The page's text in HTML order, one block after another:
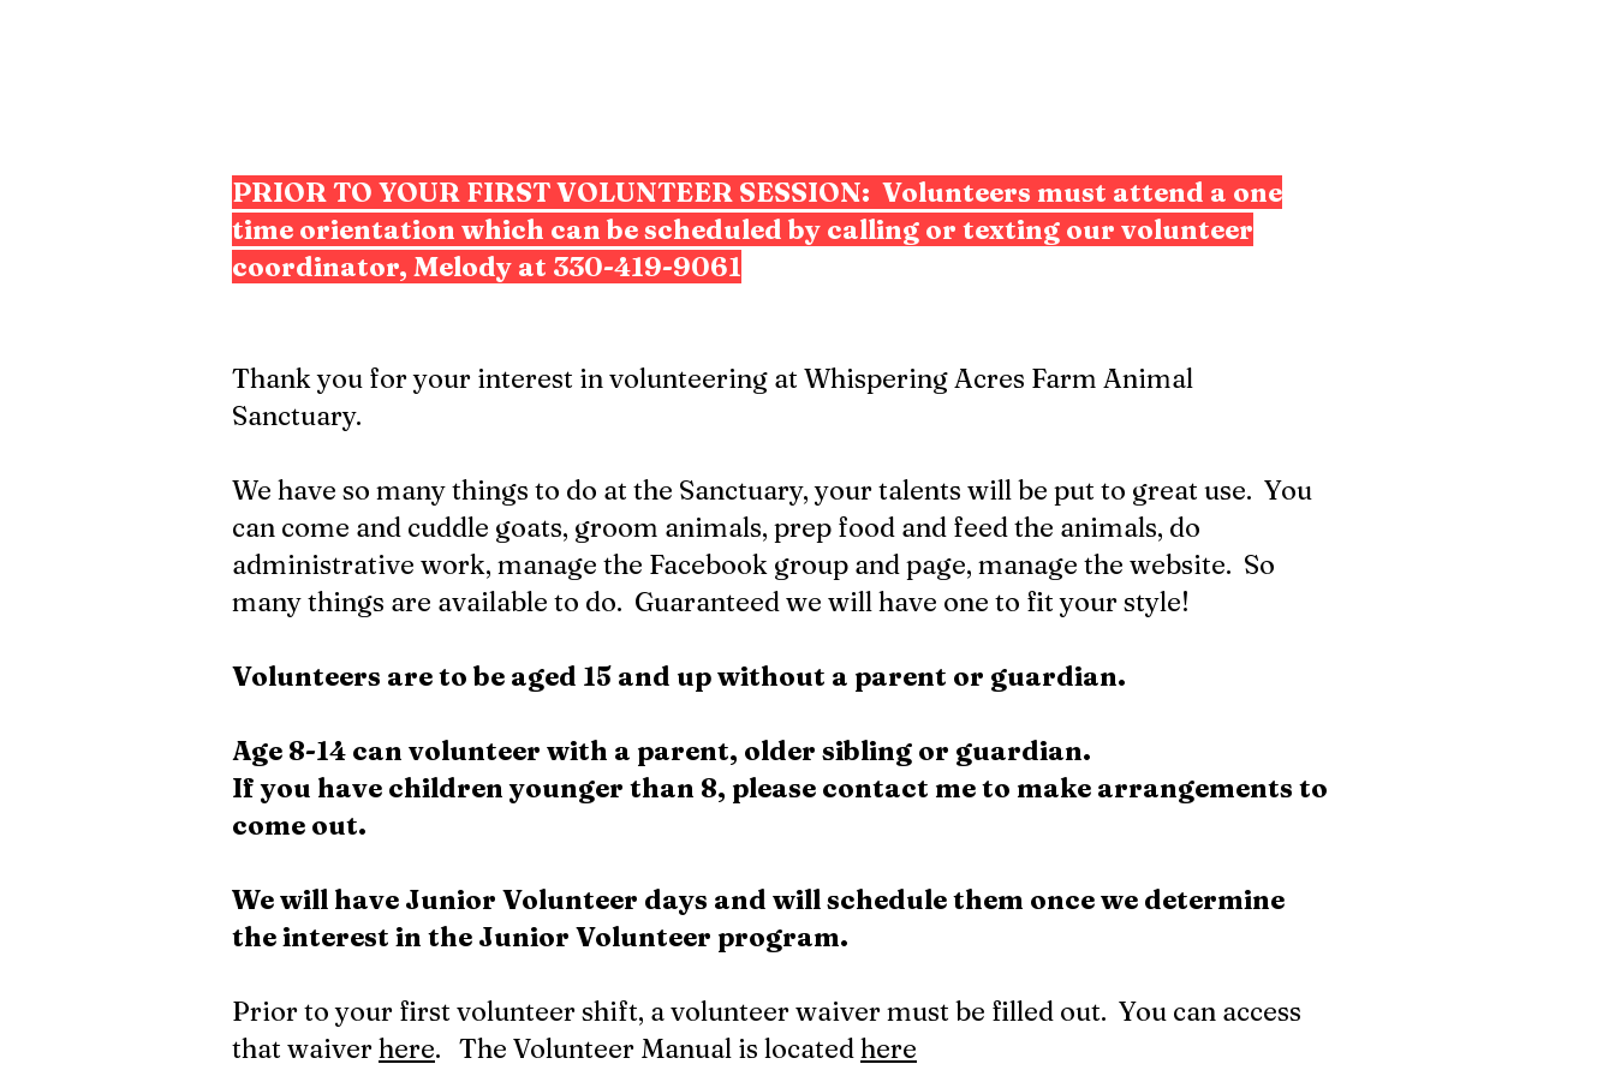
PRIOR TO YOUR FIRST VOLUNTEER SESSION: Volunteers must attend a one
time orientation which can be scheduled by calling or texting our volunteer
coordinator, Melody at 330-419-9061
Thank you for your interest in volunteering at Whispering Acres Farm Animal
Sanctuary.
We have so many things to do at the Sanctuary, your talents will be put to great use. You
can come and cuddle goats, groom animals, prep food and feed the animals, do
administrative work, manage the Facebook group and page, manage the website. So
many things are available to do. Guaranteed we will have one to fit your style!
Volunteers are to be aged 15 and up without a parent or guardian.
Age 8-14 can volunteer with a parent, older sibling or guardian.
If you have children younger than 8, please contact me to make arrangements to
come out.
We will have Junior Volunteer days and will schedule them once we determine
the interest in the Junior Volunteer program.
Prior to your first volunteer shift, a volunteer waiver must be filled out. You can access
that waiverhere. The Volunteer Manual is locatedhere